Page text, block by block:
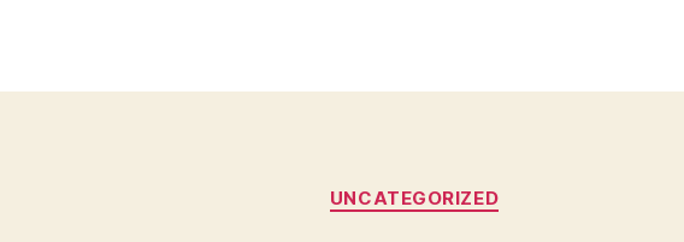
Categories
UNCATEGORIZED